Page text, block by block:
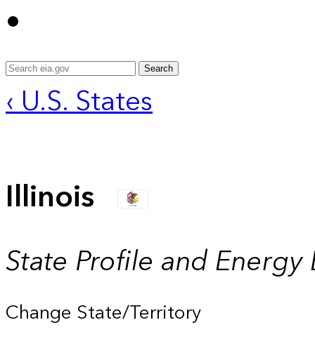
Search
‹ U.S. States
Illinois
State Profile and Energy
Change State/Territory